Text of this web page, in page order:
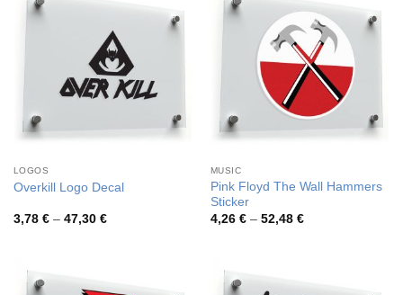
LOGOS
Overkill Logo Decal
3,78 € – 47,30 €Price
MUSIC
Pink Floyd The Wall Hammers
Sticker
4,26 € – 52,48 €Price